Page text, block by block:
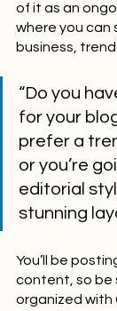
of it as an
where you
business,
“Do you
for your
prefer a
or you’re
editorial
stunning
You’ll be
content, so be
organized